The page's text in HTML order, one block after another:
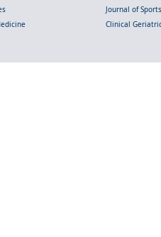
Journal of
Clinical